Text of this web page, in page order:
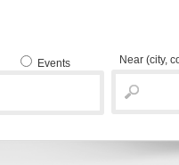
Events Near (city,